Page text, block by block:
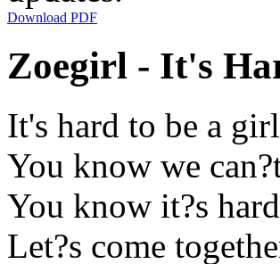
Download PDF
Zoegirl - It's
It's hard to be a girl
You know we
You know it?s
Let?s come